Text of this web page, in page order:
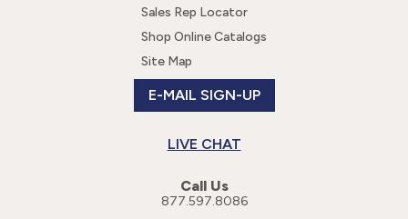
Sales Rep Locator
Shop Online Catalogs
Site Map
E-MAIL SIGN-UP
LIVE CHAT
Call Us
877.597.8086